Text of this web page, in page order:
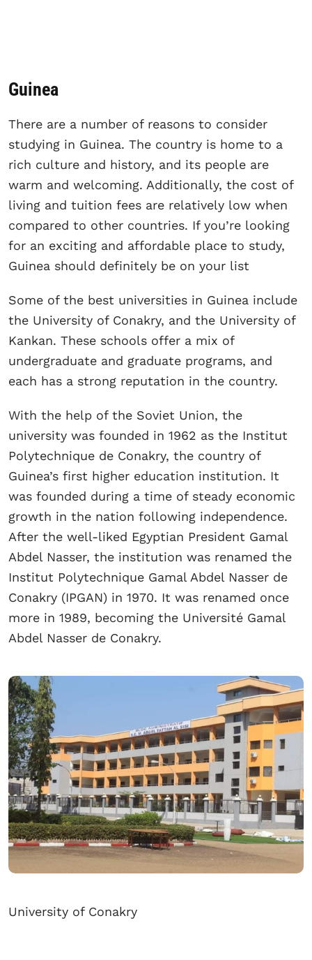
Guinea
There are a number of reasons to consider
studying in Guinea. The country is home to a
rich culture and history, and its people are
warm and welcoming. Additionally, the cost of
living and tuition fees are relatively low when
compared to other countries. If you’re looking
for an exciting and affordable place to study,
Guinea should definitely be on your list
Some of the best universities in Guinea include
the University of Conakry, and the University of
Kankan. These schools offer a mix of
undergraduate and graduate programs, and
each has a strong reputation in the country.
With the help of the Soviet Union, the
university was founded in 1962 as the Institut
Polytechnique de Conakry, the country of
Guinea’s first higher education institution. It
was founded during a time of steady economic
growth in the nation following independence.
After the well-liked Egyptian President Gamal
Abdel Nasser, the institution was renamed the
Institut Polytechnique Gamal Abdel Nasser de
Conakry (IPGAN) in 1970. It was renamed once
more in 1989, becoming the Université Gamal
Abdel Nasser de Conakry.
University of Conakry